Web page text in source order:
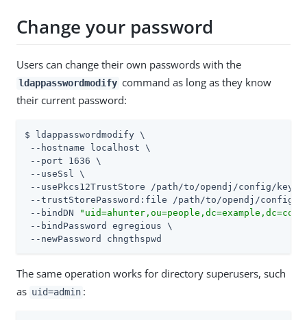
Change your password
Users can change their own passwords with the
ldappasswordmodify command as long as they know
their current password:
$ ldappasswordmodify \
--hostname localhost \
--port 1636 \
--useSsl \
--usePkcs12TrustStore /path/to/opendj /config/
--trustStorePassword:file /path/to/opendj /config/
--bindDN
"uid=ahunter,ou=people,dc=example,dc=com"
--bindPassword egregious \
--newPassword chngthspwd
The same operation works for directory superusers, such
as uid=admin :